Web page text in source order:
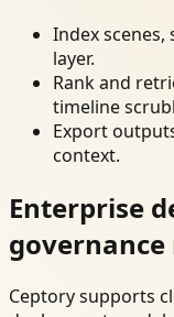
Index scenes,
layer.
Rank and
timeline
Export
context.
Enterprise
governance
Ceptory supports